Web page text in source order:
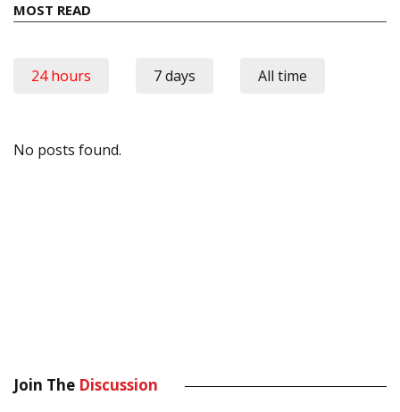
MOST READ
24 hours 7 days All time
No posts found.
Join The Discussion